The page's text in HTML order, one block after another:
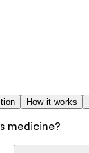
How it works
medicine?